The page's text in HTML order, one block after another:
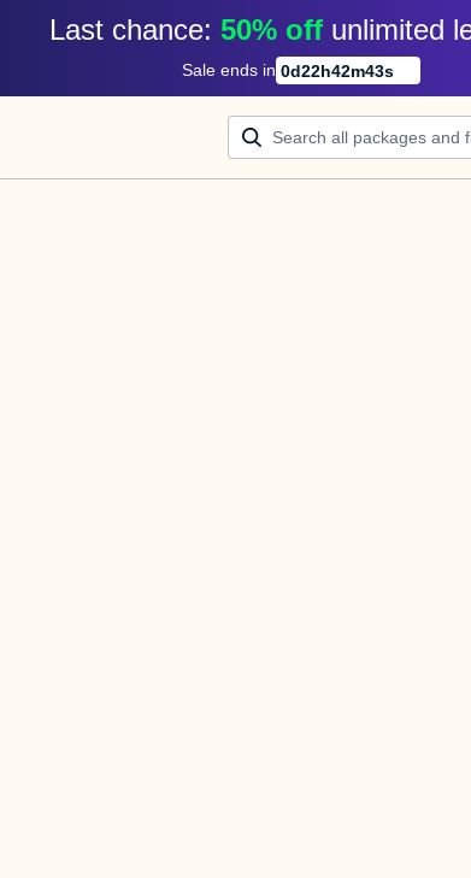
Last chance: 50% off unlimited
Sale ends in 0d22h42m43s